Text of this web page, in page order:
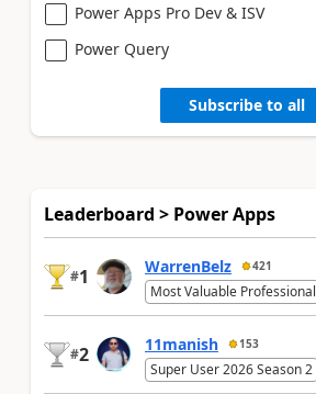
Power Apps Pro Dev & ISV
Power Query
Subscribe to all
Leaderboard > Power Apps
#1 WarrenBelz 421
Most Valuable Professional
#2 11manish 153
Super User 2026 Season 2